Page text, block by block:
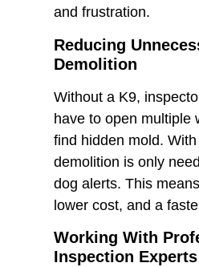
and frustration.
Reducing
Demolition
Without a K9,
have to open multiple
find hidden mold.
demolition is only
dog alerts. This
lower cost, and a
Working With
Inspection Experts